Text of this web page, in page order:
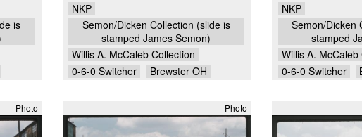
is
NKP
Semon/Dicken Collection (slide is
stamped James Semon)
Willis A. McCaleb Collection
0-6-0 Switcher
Brewster OH
NKP
Semon/Dicken
stamped
Willis A. McCaleb
0-6-0 Switcher
Photo Photo